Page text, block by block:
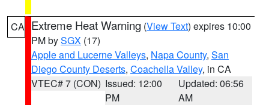
CA Extreme Heat Warning (View Text) expires 10:00
PM bySGX (17)
Apple and Lucerne Valleys, Napa County, San
Diego County Deserts, Coachella Valley, in CA
VTEC# 7 (CON) Issued: 12:00
PM
Updated: 06:56
AM